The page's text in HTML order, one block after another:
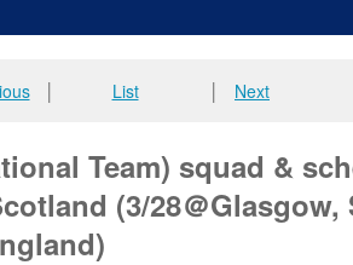
│ List Next
Team) squad &
(3/28＠